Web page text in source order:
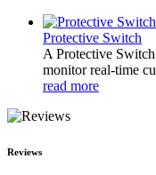
Protective Switch
A Protective
monitor real-time
read more
Reviews